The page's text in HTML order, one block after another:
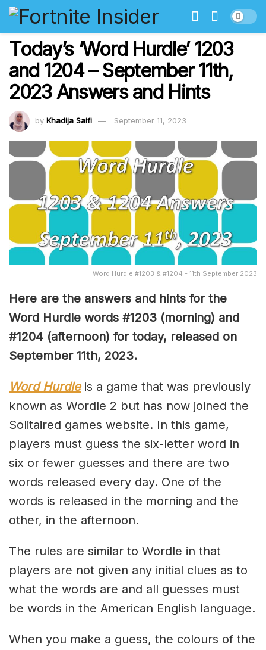
Today’s ‘Word Hurdle’ 1203
and 1204 – September 11th,
2023 Answers and Hints
by Khadija Saifi September 11, 2023
Word Hurdle #1203 & #1204 - 11th September 2023
Here are the answers and hints for the
Word Hurdle words #1203 (morning) and
#1204 (afternoon) for today, released on
September 11th, 2023.
Word Hurdleis a game that was previously
known as Wordle 2 but has now joined the
Solitaired games website. In this game,
players must guess the six-letter word in
six or fewer guesses and there are two
words released every day. One of the
words is released in the morning and the
other, in the afternoon.
The rules are similar to Wordle in that
players are not given any initial clues as to
what the words are and all guesses must
be words in the American English language.
When you make a guess, the colours of the